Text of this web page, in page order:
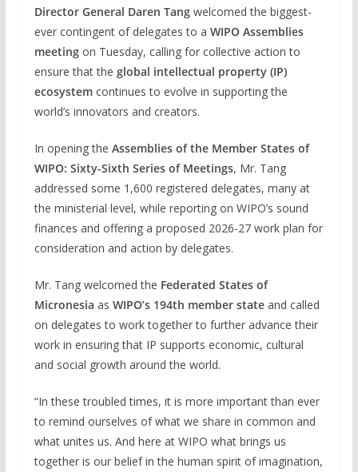
Director General Daren Tangwelcomed the biggest-
ever contingent of delegates to a WIPO Assemblies
meetingon Tuesday, calling for collective action to
ensure that the global intellectual property (IP)
ecosystemcontinues to evolve in supporting the
world’s innovators and creators.
In opening the Assemblies of the Member States of
WIPO: Sixty-Sixth Series of Meetings, Mr. Tang
addressed some 1,600 registered delegates, many at
the ministerial level, while reporting on WIPO’s sound
finances and offering a proposed 2026-27 work plan for
consideration and action by delegates.
Mr. Tang welcomed the Federated States of
Micronesia as WIPO’s 194th member stateand called
on delegates to work together to further advance their
work in ensuring that IP supports economic, cultural
and social growth around the world.
“In these troubled times, it is more important than ever
to remind ourselves of what we share in common and
what unites us. And here at WIPO what brings us
together is our belief in the human spirit of imagination,